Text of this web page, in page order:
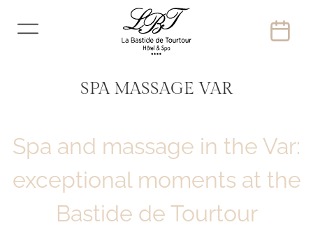
SPA MASSAGE VAR
Spa and massage in the Var:
exceptional moments at the
Bastide de Tourtour